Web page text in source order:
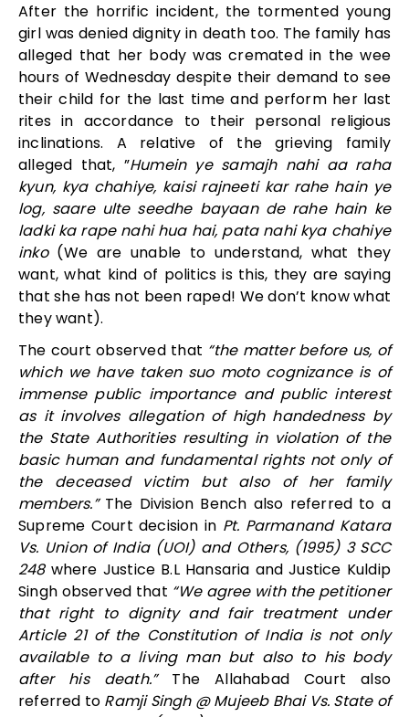
After the horrific incident, the tormented young
girl was denied dignity in death too. The family has
alleged that her body was cremated in the wee
hours of Wednesday despite their demand to see
their child for the last time and perform her last
rites in accordance to their personal religious
inclinations. A relative of the grieving family
alleged that, ”Humein ye samajh nahi aa raha
kyun, kya chahiye, kaisi rajneeti kar rahe hain ye
log, saare ulte seedhe bayaan de rahe hain ke
ladki ka rape nahi hua hai, pata nahi kya chahiye
inko(We are unable to understand, what they
want, what kind of politics is this, they are saying
that she has not been raped! We don’t know what
they want).
The court observed that “the matter before us, of
which we have taken suo moto cognizance is of
immense public importance and public interest
as it involves allegation of high handedness by
the State Authorities resulting in violation of the
basic human and fundamental rights not only of
the deceased victim but also of her family
members.”The Division Bench also referred to a
Supreme Court decision in Pt. Parmanand Katara
Vs. Union of India (UOI) and Others, (1995) 3 SCC
248 where Justice B.L Hansaria and Justice Kuldip
Singh observed that “We agree with the petitioner
that right to dignity and fair treatment under
Article 21 of the Constitution of India is not only
available to a living man but also to his body
after his death.”The Allahabad Court also
referred to Ramji Singh @ Mujeeb Bhai Vs. State of